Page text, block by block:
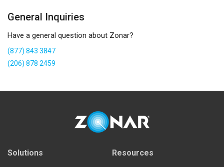
General Inquiries
Have a general question about Zonar?
(877) 843 3847
(206) 878 2459
Solutions Resources